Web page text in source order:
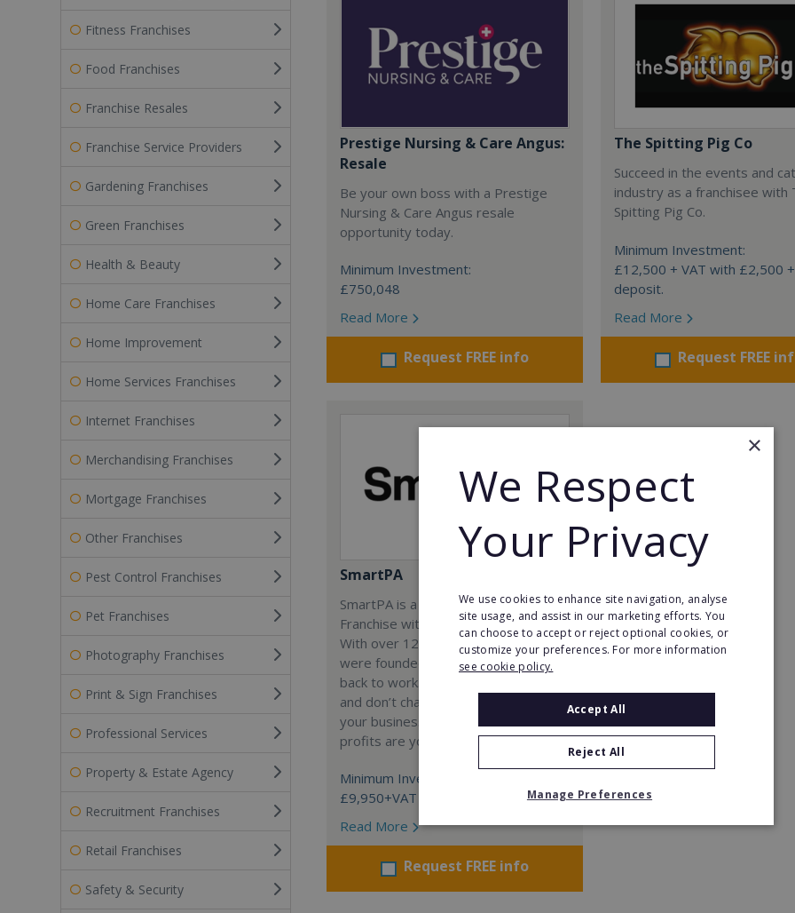
Fitness Franchises
Food Franchises
Franchise Resales
Franchise Service Providers
Gardening Franchises
Green Franchises
Health & Beauty
Home Care Franchises
Home Improvement
Home Services Franchises
Internet Franchises
Merchandising Franchises
Mortgage Franchises
Other Franchises
Pest Control Franchises
Pet Franchises
Photography Franchises
Print & Sign Franchises
Professional Services
Property & Estate Agency
Recruitment Franchises
Retail Franchises
Safety & Security
Prestige Nursing & Care Angus:
Resale
Be your own boss with a Prestige
Nursing & Care Angus resale
opportunity today.
Minimum Investment:
£750,048
Read More
Request FREE info
The Spitting Pig Co
Succeed in the events and
industry as a franchisee with
Spitting Pig Co.
Minimum Investment:
£12,500 + VAT with £2,500
deposit.
Read More
Request FREE
SmartPA
SmartPA is a Virtual Assistant
Franchise with a 98% success rate.
With over 120 active franchisees, we
were founded to help women get
back to work. We guarantee income
and don’t charge a percentage of
your business, which means your full
profits are yours.
Minimum Investment:
£9,950+VAT
Read More
Request FREE info
×
We Respect
Your Privacy
We use cookies to enhance site navigation, analyse
site usage, and assist in our marketing efforts. You
can choose to accept or reject optional cookies, or
customize your preferences. For more information
see cookie policy.
Accept All
Reject All
Manage Preferences